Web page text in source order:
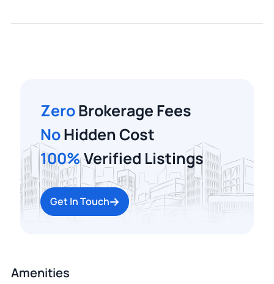
ZeroBrokerage Fees
NoHidden Cost
100%Verified Listings
Get In Touch
Amenities